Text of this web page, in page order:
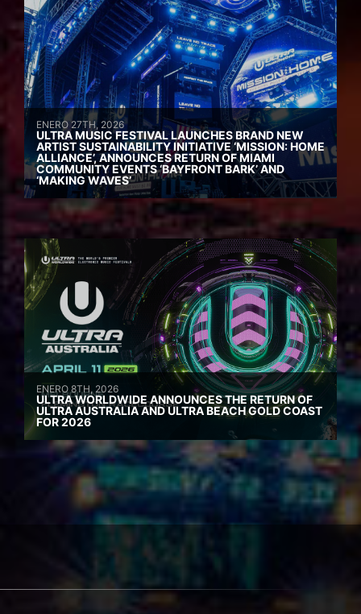
ENERO 27TH, 2026
ULTRA MUSIC FESTIVAL LAUNCHES BRAND NEW
ARTIST SUSTAINABILITY INITIATIVE ‘MISSION: HOME
ALLIANCE’, ANNOUNCES RETURN OF MIAMI
COMMUNITY EVENTS ‘BAYFRONT BARK’ AND
‘MAKING WAVES’
ENERO 8TH, 2026
ULTRA WORLDWIDE ANNOUNCES THE RETURN OF
ULTRA AUSTRALIA AND ULTRA BEACH GOLD COAST
FOR 2026